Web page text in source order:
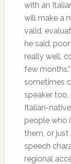
with an
will make a
valid,
he said,
really well,
few
sometimes
speaker
Italian-
people who
them, or
speech
regional